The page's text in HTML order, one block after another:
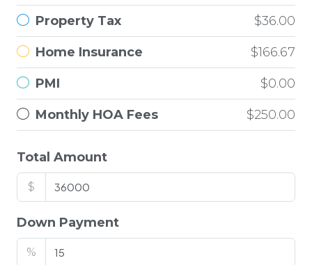
Property Tax $36.00
Home Insurance $166.67
PMI $0.00
Monthly HOA Fees $250.00
Total Amount
$
Down Payment
%